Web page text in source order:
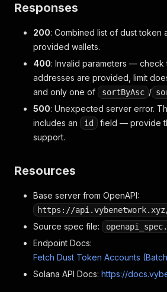
Responses
200: Combined list of dust token
provided wallets.
400: Invalid parameters — check
addresses are provided, limit
and only one of
sortByAsc /
500: Unexpected server error.
includes an
id
field — provide
support.
Resources
Base server from OpenAPI:
https://
Source spec file:
Endpoint Docs:
Fetch Dust Token Accounts
Solana API Docs: https://